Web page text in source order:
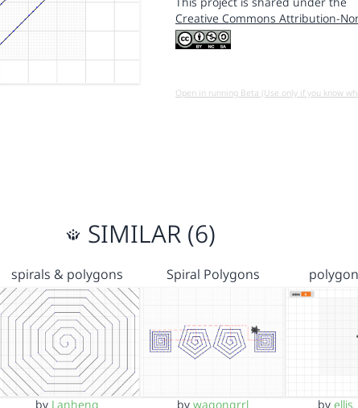
Creative Commons Attribution-
Open in running Beta (Use only if you know
SIMILAR (6)
spirals & polygons
by Lanheng
Spiral Polygons
bywagongrrl by